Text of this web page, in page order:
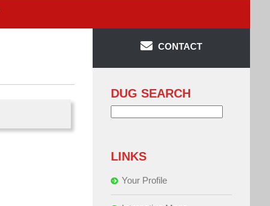
CONTACT
DUG SEARCH
LINKS
Your Profile